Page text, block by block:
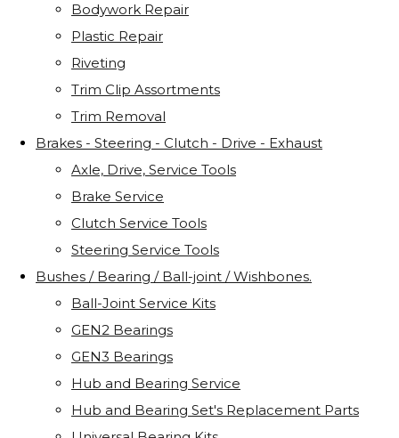
Bodywork Repair
Plastic Repair
Riveting
Trim Clip Assortments
Trim Removal
Brakes - Steering - Clutch - Drive - Exhaust
Axle, Drive, Service Tools
Brake Service
Clutch Service Tools
Steering Service Tools
Bushes / Bearing / Ball-joint / Wishbones.
Ball-Joint Service Kits
GEN2 Bearings
GEN3 Bearings
Hub and Bearing Service
Hub and Bearing Set's Replacement Parts